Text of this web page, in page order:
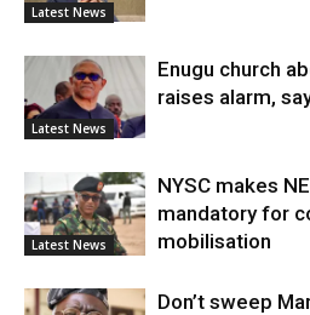
Latest News
Latest News
Enugu church
raises alarm,
Latest News
NYSC makes
mandatory for
mobilisation
Don’t sweep